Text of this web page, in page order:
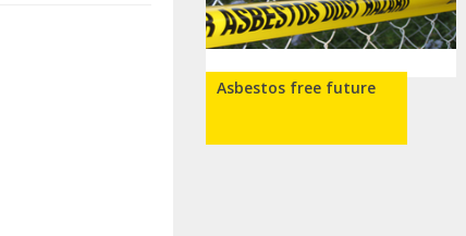
Asbestos free future